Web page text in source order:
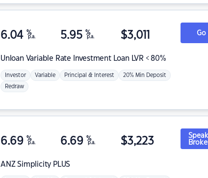
Unloan Variable Rate Investment Loan LVR < 80%
6.04 %
p.a. 5.95 %
p.a. $3,011
Investor Variable Principal & Interest 20% Min Deposit
Redraw
ANZSimplicity PLUS
6.69 %
p.a. 6.69 %
p.a. $3,223